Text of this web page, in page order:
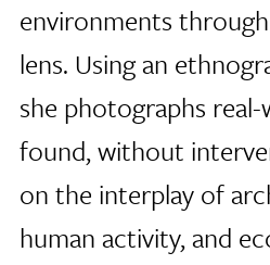
environments
lens. Using an
she photographs real-
found, without
on the interplay of
human activity, and